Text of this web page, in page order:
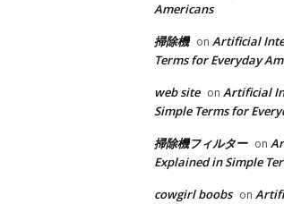
Americans
掃除機 on Artificial
Terms for Everyday
web site on Artificial
Simple Terms for
掃除機フィルター on
Explained in Simple
cowgirl boobs on